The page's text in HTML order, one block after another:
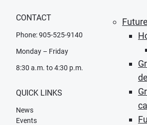
CONTACT
Phone: 905-525-9140
Monday – Friday
8:30 a.m. to 4:30 p.m.
QUICK LINKS
News
Events